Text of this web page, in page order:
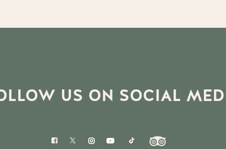
US ON SOCIAL